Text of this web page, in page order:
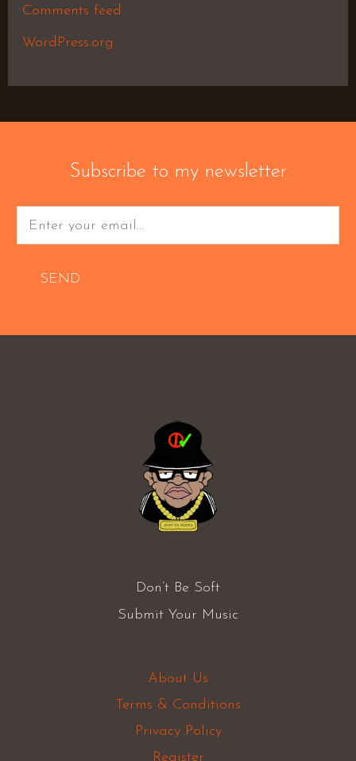
Comments feed
WordPress.org
Subscribe to my newsletter
SEND
Don’t Be Soft
Submit Your Music
About Us
Terms & Conditions
Privacy Policy
Register